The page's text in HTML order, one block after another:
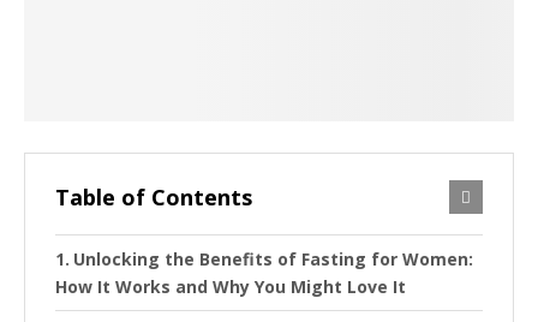
Table of Contents
Unlocking the Benefits of Fasting for Women:
How It Works and Why You Might Love It